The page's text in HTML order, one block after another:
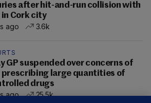
after hit-and-run collision with
in Cork city
ago
3.6k
GP suspended over concerns of
prescribing large quantities of
drugs
ago
25.5k